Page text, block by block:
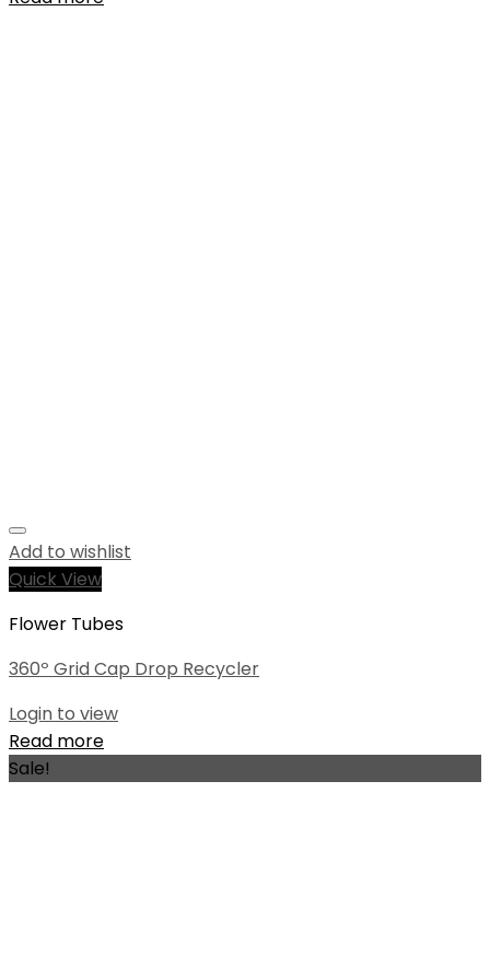
Add to wishlist
Quick View
Flower Tubes
360º Grid Cap Drop Recycler
Login to view
Read more
Sale!